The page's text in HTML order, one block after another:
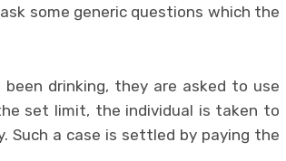
some generic questions which the
drinking, they are asked to use
set limit, the individual is taken to
a case is settled by paying the